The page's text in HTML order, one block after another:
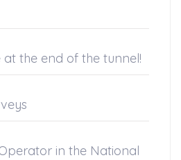
the end of the tunnel!
in the National